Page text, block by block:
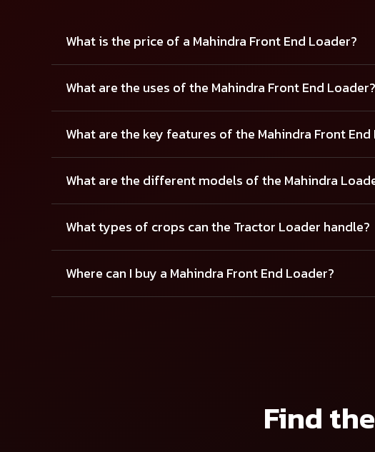
What is the price of a Mahindra Front End Loader?
What are the uses of the Mahindra Front End Loader?
What are the key features of the Mahindra Front End
What are the different models of the Mahindra
What types of crops can the Tractor Loader handle?
Where can I buy a Mahindra Front End Loader?
Find